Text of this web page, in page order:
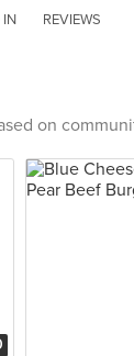
IN REVIEWS
on